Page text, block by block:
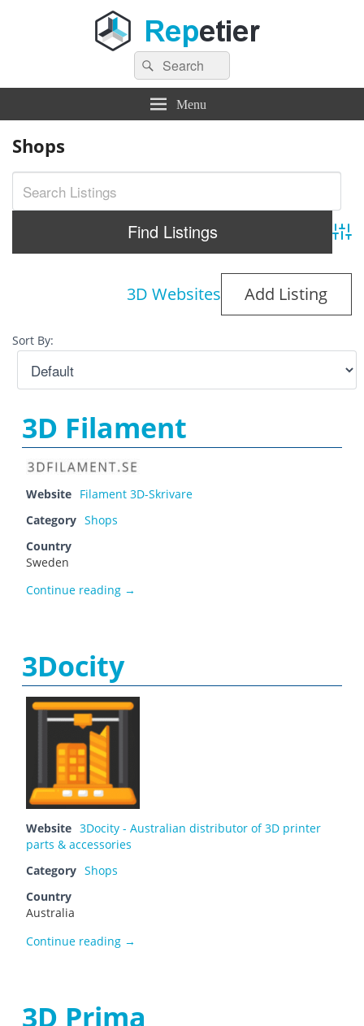
Repetier Software
The software driving your 3d printer
Search
for:
Search
Menu
Shops
3D Websites Add Listing
Sort By:
3D Filament
Website Filament 3D-Skrivare
Category Shops
Country
Sweden
Continue reading 3D Filament
→
3Docity
Website 3Docity - Australian distributor of 3D printer
parts & accessories
Category Shops
Country
Australia
Continue reading 3Docity
→
3D Prima